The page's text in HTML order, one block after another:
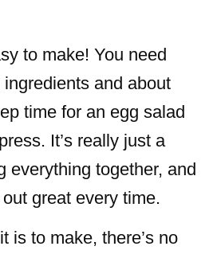
to make! You need
and about
time for an egg salad
It’s really just a
everything together, and
great every time.
is to make, there’s no